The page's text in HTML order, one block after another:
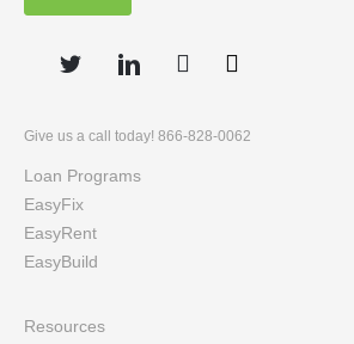
Facebook
Twitter LinkedIn Instagram
Give us a call today! 866-828-0062
Loan Programs
EasyFix
EasyRent
EasyBuild
Resources